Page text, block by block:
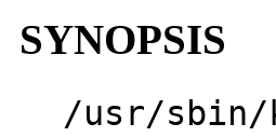
SYNOPSIS
/usr/sbin/